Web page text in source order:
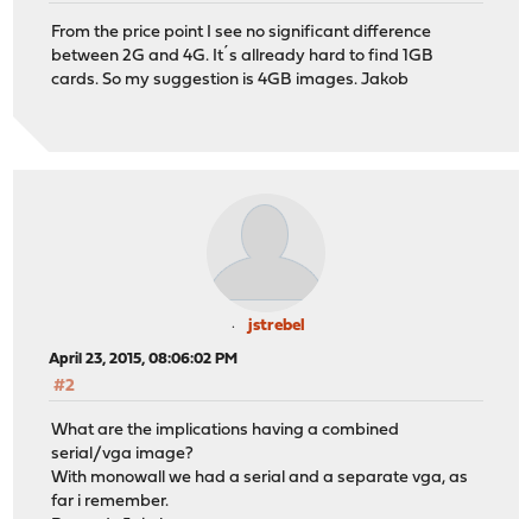
From the price point I see no significant difference
between 2G and 4G. It´s allready hard to find 1GB
cards. So my suggestion is 4GB images. Jakob
jstrebel
April 23, 2015, 08:06:02 PM
#2
What are the implications having a combined
serial/vga image?
With monowall we had a serial and a separate vga, as
far i remember.